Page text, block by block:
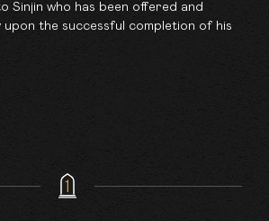
Sinjin who has been offered and
upon the successful completion of his